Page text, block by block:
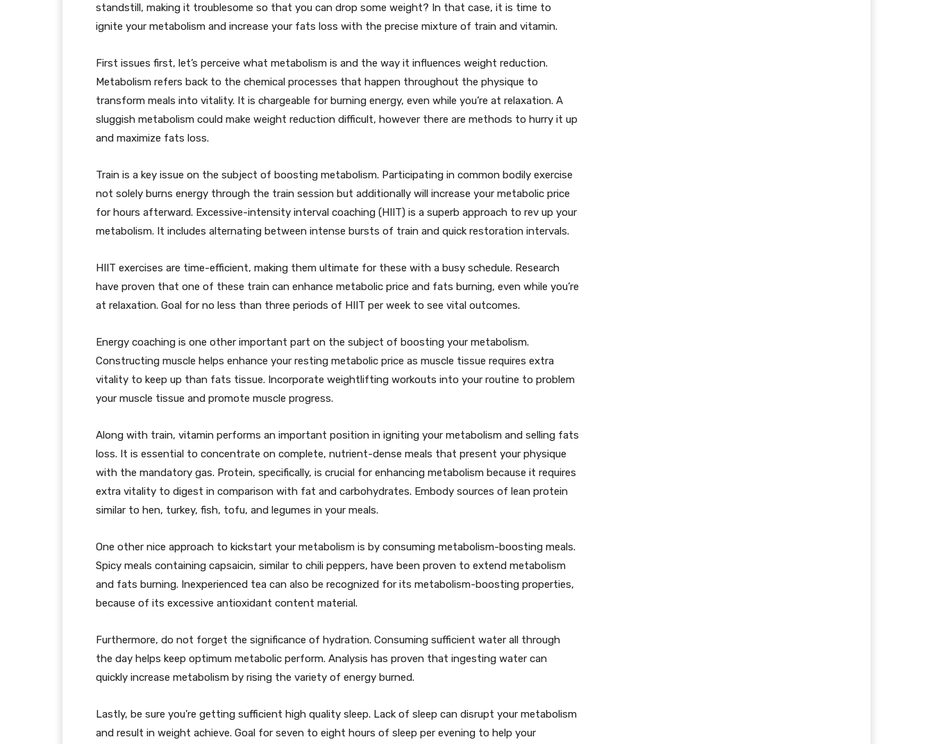
standstill, making it troublesome so that you can drop some weight? In that case, it is time to
ignite your metabolism and increase your fats loss with the precise mixture of train and vitamin.
First issues first, let’s perceive what metabolism is and the way it influences weight reduction.
Metabolism refers back to the chemical processes that happen throughout the physique to
transform meals into vitality. It is chargeable for burning energy, even while you’re at relaxation. A
sluggish metabolism could make weight reduction difficult, however there are methods to hurry it up
and maximize fats loss.
Train is a key issue on the subject of boosting metabolism. Participating in common bodily exercise
not solely burns energy through the train session but additionally will increase your metabolic price
for hours afterward. Excessive-intensity interval coaching (HIIT) is a superb approach to rev up your
metabolism. It includes alternating between intense bursts of train and quick restoration intervals.
HIIT exercises are time-efficient, making them ultimate for these with a busy schedule. Research
have proven that one of these train can enhance metabolic price and fats burning, even while you’re
at relaxation. Goal for no less than three periods of HIIT per week to see vital outcomes.
Energy coaching is one other important part on the subject of boosting your metabolism.
Constructing muscle helps enhance your resting metabolic price as muscle tissue requires extra
vitality to keep up than fats tissue. Incorporate weightlifting workouts into your routine to problem
your muscle tissue and promote muscle progress.
Along with train, vitamin performs an important position in igniting your metabolism and selling fats
loss. It is essential to concentrate on complete, nutrient-dense meals that present your physique
with the mandatory gas. Protein, specifically, is crucial for enhancing metabolism because it requires
extra vitality to digest in comparison with fat and carbohydrates. Embody sources of lean protein
similar to hen, turkey, fish, tofu, and legumes in your meals.
One other nice approach to kickstart your metabolism is by consuming metabolism-boosting meals.
Spicy meals containing capsaicin, similar to chili peppers, have been proven to extend metabolism
and fats burning. Inexperienced tea can also be recognized for its metabolism-boosting properties,
because of its excessive antioxidant content material.
Furthermore, do not forget the significance of hydration. Consuming sufficient water all through
the day helps keep optimum metabolic perform. Analysis has proven that ingesting water can
quickly increase metabolism by rising the variety of energy burned.
Lastly, be sure you’re getting sufficient high quality sleep. Lack of sleep can disrupt your metabolism
and result in weight achieve. Goal for seven to eight hours of sleep per evening to help your